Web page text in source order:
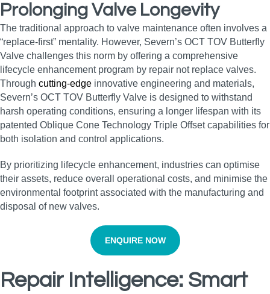
Prolonging Valve Longevity
The traditional approach to valve maintenance often involves a
“replace-first” mentality. However, Severn’s OCT TOV Butterfly
Valve challenges this norm by offering a comprehensive
lifecycle enhancement program by repair not replace valves.
Through cutting-edge innovative engineering and materials,
Severn’s OCT TOV Butterfly Valve is designed to withstand
harsh operating conditions, ensuring a longer lifespan with its
patented Oblique Cone Technology Triple Offset capabilities for
both isolation and control applications.
By prioritizing lifecycle enhancement, industries can optimise
their assets, reduce overall operational costs, and minimise the
environmental footprint associated with the manufacturing and
disposal of new valves.
ENQUIRE NOW
Repair Intelligence: Smart